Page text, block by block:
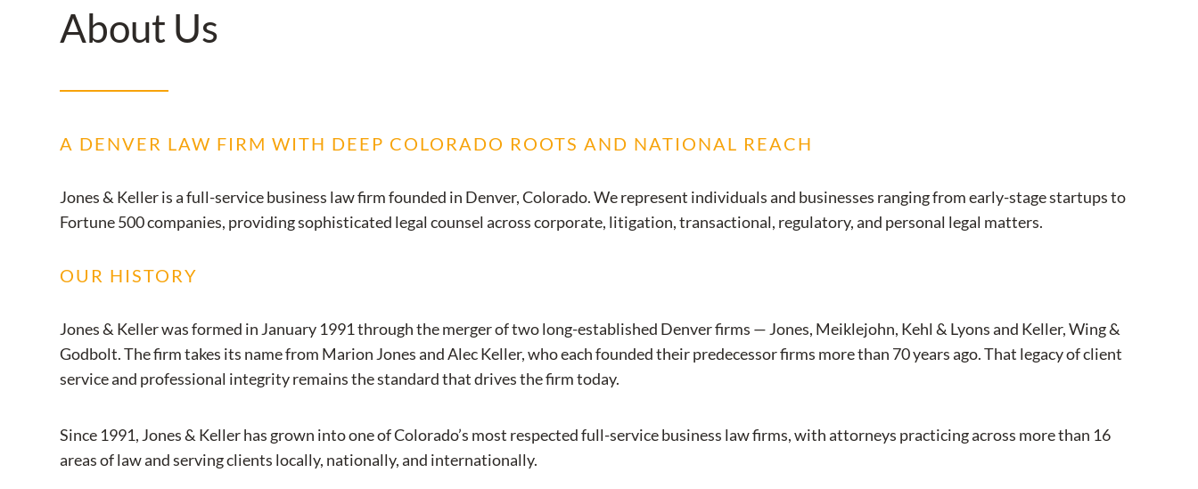
About Us
A DENVER LAW FIRM WITH DEEP COLORADO ROOTS AND NATIONAL REACH
Jones & Keller is a full-service business law firm founded in Denver, Colorado. We represent individuals and businesses ranging from early-stage startups to
Fortune 500 companies, providing sophisticated legal counsel across corporate, litigation, transactional, regulatory, and personal legal matters.
OUR HISTORY
Jones & Keller was formed in January 1991 through the merger of two long-established Denver firms — Jones, Meiklejohn, Kehl & Lyons and Keller, Wing &
Godbolt. The firm takes its name from Marion Jones and Alec Keller, who each founded their predecessor firms more than 70 years ago. That legacy of client
service and professional integrity remains the standard that drives the firm today.
Since 1991, Jones & Keller has grown into one of Colorado’s most respected full-service business law firms, with attorneys practicing across more than 16
areas of law and serving clients locally, nationally, and internationally.